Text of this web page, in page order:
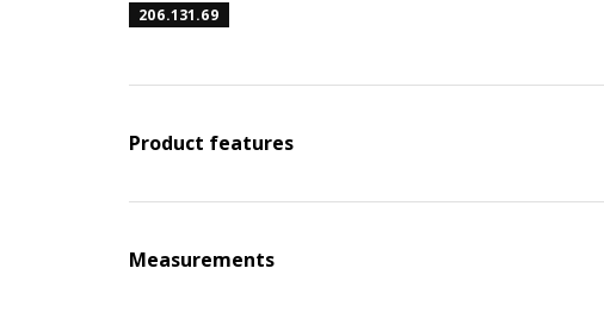
206.131.69
Product features
Measurements